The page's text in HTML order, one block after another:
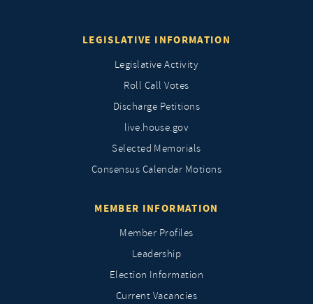
LEGISLATIVE INFORMATION
Legislative Activity
Roll Call Votes
Discharge Petitions
live.house.gov
Selected Memorials
Consensus Calendar Motions
MEMBER INFORMATION
Member Profiles
Leadership
Election Information
Current Vacancies